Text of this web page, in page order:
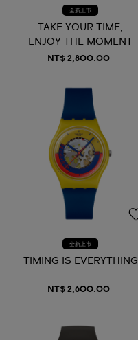
全新上市
TAKE YOUR TIME,
ENJOY THE MOMENT
NT$ 2,800.00
全新上市
TIMING IS EVERYTHING
NT$ 2,600.00